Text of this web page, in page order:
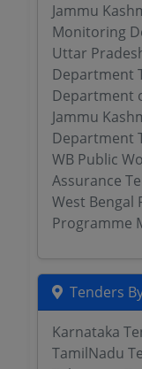
Jammu
Monitoring
Uttar
Department
Department
Jammu
Department
WB Public
Assurance
West Bengal
Programme
Tenders
Karnataka
TamilNadu